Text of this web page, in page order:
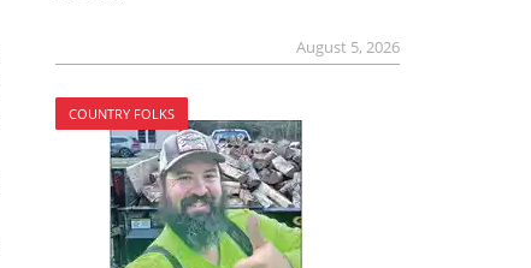
August 5, 2026
COUNTRY FOLKS